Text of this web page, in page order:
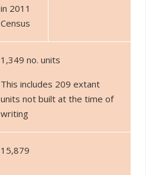
in 2011
Census
1,349 no. units
This includes 209 extant
units not built at the time of
writing
15,879